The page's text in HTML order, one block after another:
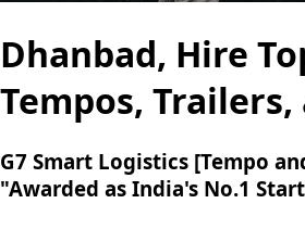
Dhanbad, Hire
Tempos,
G7 Smart Logistics [Tempo
"Awarded as India's No.1